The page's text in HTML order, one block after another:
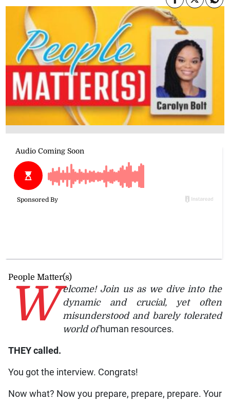
People Matter(s)
W elcome! Join us as we dive into the
dynamic and crucial, yet often
misunderstood and barely tolerated
world ofhuman resources.
THEY called.
You got the interview. Congrats!
Now what? Now you prepare, prepare, prepare. Your